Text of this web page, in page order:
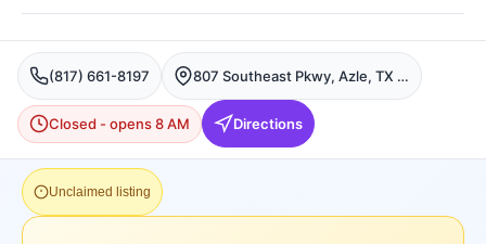
(817) 661-8197 807 Southeast Pkwy, Azle, TX 76020, USA, Azle
Closed - opens 8 AM Directions
Unclaimed listing